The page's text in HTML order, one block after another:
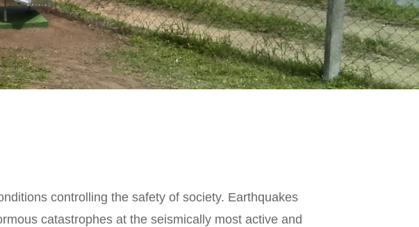
controlling the safety of society. Earthquakes
catastrophes at the seismically most active and